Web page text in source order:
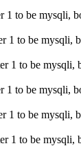
1 to be mysqli,
1 to be mysqli,
1 to be mysqli,
1 to be mysqli,
1 to be mysqli,
1 to be mysqli,